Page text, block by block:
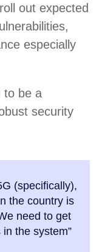
out expected
especially
to be a
security
(specifically),
the country is
need to get
the system”